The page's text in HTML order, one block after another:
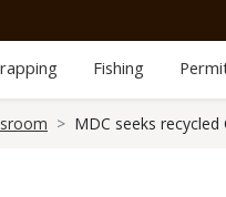
Fishing
MDC seeks